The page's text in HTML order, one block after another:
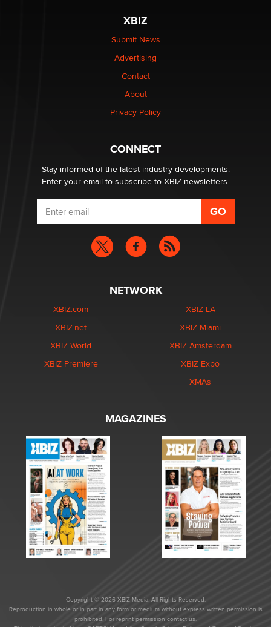
be a number. It might be a clock.
Elon Musk’s xAI sues Minnesota over its first-in-the-
nation law banning ‘nudification’ technology
XBIZ
Submit News
Advertising
Contact
About
Privacy Policy
CONNECT
Stay informed of the latest industry developments.
Enter your email to subscribe to XBIZ newsletters.
NETWORK
XBIZ.com
XBIZ.net
XBIZ World
XBIZ Premiere
XBIZ LA
XBIZ Miami
XBIZ Amsterdam
XBIZ Expo
XMAs
MAGAZINES
Copyright © 2026 XBIZ Media. All Rights Reserved.
Reproduction in whole or in part in any form or medium without express written permission is
prohibited. For reprint permission contact us.